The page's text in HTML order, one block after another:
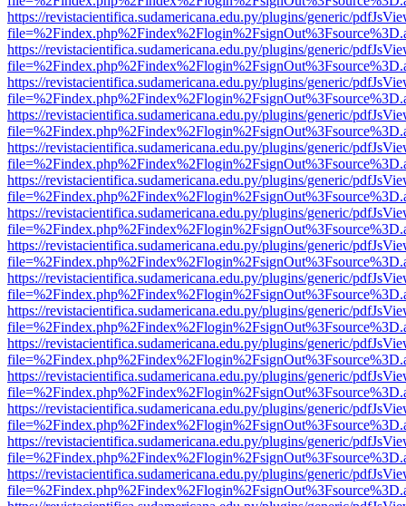
https://revistacientifica.sudamericana.edu.py/plugins/generic/
https://revistacientifica.sudamericana.edu.py/plugins/generic/
https://revistacientifica.sudamericana.edu.py/plugins/generic/
https://revistacientifica.sudamericana.edu.py/plugins/generic/
https://revistacientifica.sudamericana.edu.py/plugins/generic/
https://revistacientifica.sudamericana.edu.py/plugins/generic/
https://revistacientifica.sudamericana.edu.py/plugins/generic/
https://revistacientifica.sudamericana.edu.py/plugins/generic/
https://revistacientifica.sudamericana.edu.py/plugins/generic/
https://revistacientifica.sudamericana.edu.py/plugins/generic/
https://revistacientifica.sudamericana.edu.py/plugins/generic/
https://revistacientifica.sudamericana.edu.py/plugins/generic/
https://revistacientifica.sudamericana.edu.py/plugins/generic/
https://revistacientifica.sudamericana.edu.py/plugins/generic/
https://revistacientifica.sudamericana.edu.py/plugins/generic/